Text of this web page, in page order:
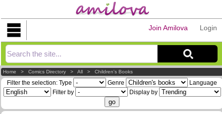
Login
Join Amilova
Home >Comics Directory >All >Children's Books
Filter the selection: Type Genre
Language
Filter by
Display by